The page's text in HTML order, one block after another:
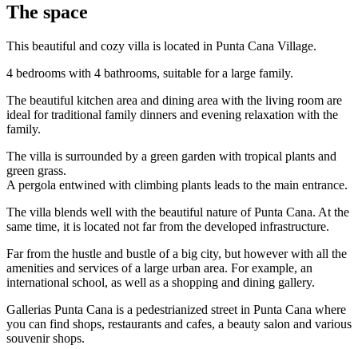
The space
This beautiful and cozy villa is located in Punta Cana Village.
4 bedrooms with 4 bathrooms, suitable for a large family.
The beautiful kitchen area and dining area with the living room are
ideal for traditional family dinners and evening relaxation with the
family.
The villa is surrounded by a green garden with tropical plants and
green grass.
A pergola entwined with climbing plants leads to the main entrance.
The villa blends well with the beautiful nature of Punta Cana. At the
same time, it is located not far from the developed infrastructure.
Far from the hustle and bustle of a big city, but however with all the
amenities and services of a large urban area. For example, an
international school, as well as a shopping and dining gallery.
Gallerias Punta Cana is a pedestrianized street in Punta Cana where
you can find shops, restaurants and cafes, a beauty salon and various
souvenir shops.